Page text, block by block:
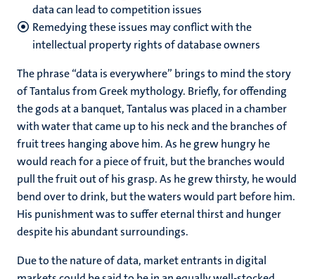
data can lead to competition issues
Remedying these issues may conflict with the
intellectual property rights of database owners
The phrase “data is everywhere” brings to mind the story
of Tantalus from Greek mythology. Briefly, for offending
the gods at a banquet, Tantalus was placed in a chamber
with water that came up to his neck and the branches of
fruit trees hanging above him. As he grew hungry he
would reach for a piece of fruit, but the branches would
pull the fruit out of his grasp. As he grew thirsty, he would
bend over to drink, but the waters would part before him.
His punishment was to suffer eternal thirst and hunger
despite his abundant surroundings.
Due to the nature of data, market entrants in digital